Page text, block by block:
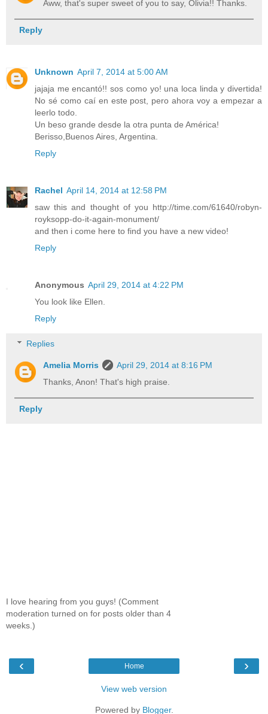
Aww, that's super sweet of you to say, Olivia!! Thanks.
Reply
Unknown April 7, 2014 at 5:00 AM
jajaja me encantó!! sos como yo! una loca linda y divertida!
No sé como caí en este post, pero ahora voy a empezar a
leerlo todo.
Un beso grande desde la otra punta de América!
Berisso,Buenos Aires, Argentina.
Reply
Rachel April 14, 2014 at 12:58 PM
saw this and thought of you http://time.com/61640/robyn-
royksopp-do-it-again-monument/
and then i come here to find you have a new video!
Reply
Anonymous April 29, 2014 at 4:22 PM
You look like Ellen.
Reply
Replies
Amelia Morris
April 29, 2014 at 8:16 PM
Thanks, Anon! That's high praise.
Reply
I love hearing from you guys! (Comment
moderation turned on for posts older than 4
weeks.)
‹ ›
Home
View web version
Powered by Blogger.